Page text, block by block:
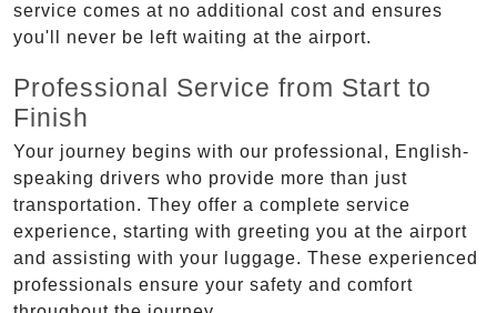
service comes at no additional cost and ensures
you'll never be left waiting at the airport.
Professional Service from Start to
Finish
Your journey begins with our professional, English-
speaking drivers who provide more than just
transportation. They offer a complete service
experience, starting with greeting you at the airport
and assisting with your luggage. These experienced
professionals ensure your safety and comfort